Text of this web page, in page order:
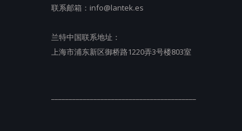
联系邮箱： info@lantek.es
兰特中国联系地址：
上海市浦东新区御桥路1220弄3号楼803室